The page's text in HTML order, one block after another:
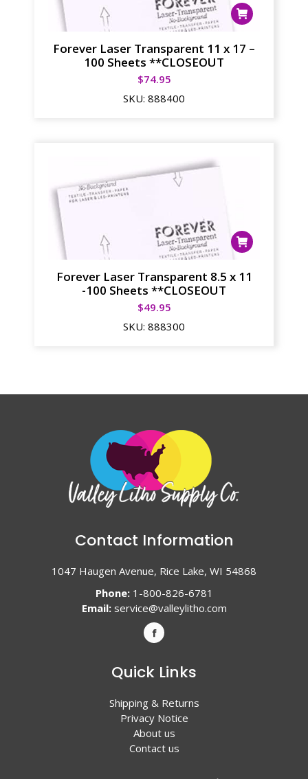
Forever Laser Transparent 11 x 17 –
100 Sheets **CLOSEOUT
$74.95
SKU: 888400
Forever Laser Transparent 8.5 x 11
-100 Sheets **CLOSEOUT
$49.95
SKU: 888300
Contact Information
1047 Haugen Avenue, Rice Lake, WI 54868
Phone:1-800-826-6781
Email: service@valleylitho.com
Quick Links
Shipping & Returns
Privacy Notice
About us
Contact us